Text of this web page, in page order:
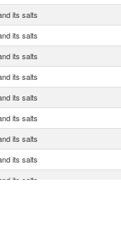
its salts
its salts
its salts
its salts
its salts
its salts
its salts
its salts
its salts